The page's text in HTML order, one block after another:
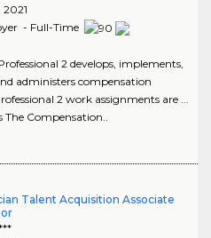
2021
- Full-Time
2 develops, implements,
administers compensation
2 work assignments are ...
The Compensation..
Talent Acquisition Associate